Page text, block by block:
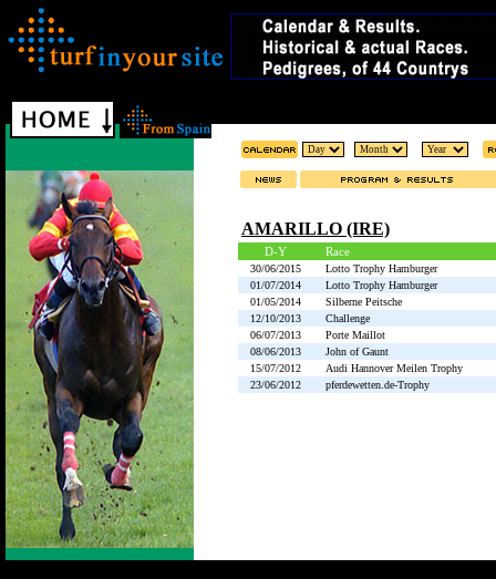
AMARILLO (IRE)
D-Y Race
30/06/2015
Lotto Trophy Hamburger
01/07/2014
Lotto Trophy Hamburger
01/05/2014
Silberne Peitsche
12/10/2013
Challenge
06/07/2013
Porte Maillot
08/06/2013
John of Gaunt
15/07/2012
Audi Hannover Meilen Trophy
23/06/2012
pferdewetten.de-Trophy